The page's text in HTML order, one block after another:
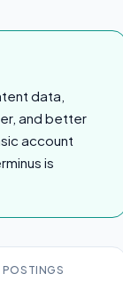
data,
and better
account
is
POSTINGS